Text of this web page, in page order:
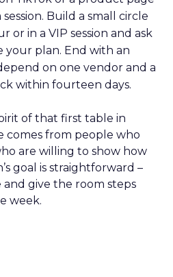
Build a small circle
in a VIP session and ask
plan. End with an
on one vendor and a
within fourteen days.
of that first table in
comes from people who
are willing to show how
goal is straightforward –
give the room steps
week.